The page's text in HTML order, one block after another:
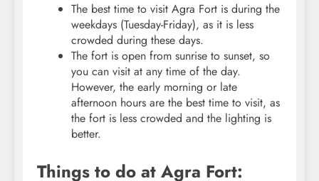
The best time to visit Agra Fort is during the
weekdays (Tuesday-Friday), as it is less
crowded during these days.
The fort is open from sunrise to sunset, so
you can visit at any time of the day.
However, the early morning or late
afternoon hours are the best time to visit, as
the fort is less crowded and the lighting is
better.
Things to do at Agra Fort: